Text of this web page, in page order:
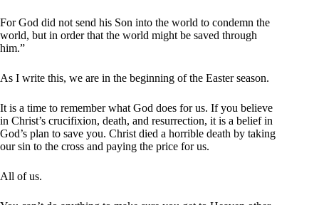
For God did not send his Son into the world to condemn the
world, but in order that the world might be saved through
him.”
As I write this, we are in the beginning of the Easter season.
It is a time to remember what God does for us. If you believe
in Christ’s crucifixion, death, and resurrection, it is a belief in
God’s plan to save you. Christ died a horrible death by taking
our sin to the cross and paying the price for us.
All of us.